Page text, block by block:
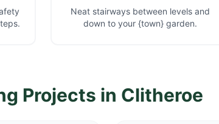
Neat stairways between levels and
down to your {town} garden.
Projects in Clitheroe